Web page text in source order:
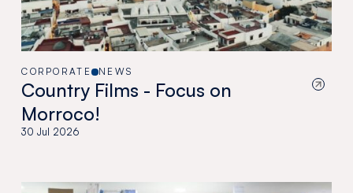
CORPORATE NEWS
Country Films - Focus on
Morroco!
30 Jul 2026